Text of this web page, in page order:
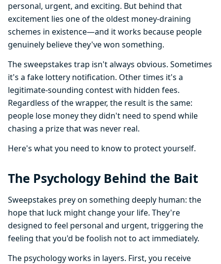
personal, urgent, and exciting. But behind that
excitement lies one of the oldest money-draining
schemes in existence—and it works because people
genuinely believe they've won something.
The sweepstakes trap isn't always obvious. Sometimes
it's a fake lottery notification. Other times it's a
legitimate-sounding contest with hidden fees.
Regardless of the wrapper, the result is the same:
people lose money they didn't need to spend while
chasing a prize that was never real.
Here's what you need to know to protect yourself.
The Psychology Behind the Bait
Sweepstakes prey on something deeply human: the
hope that luck might change your life. They're
designed to feel personal and urgent, triggering the
feeling that you'd be foolish not to act immediately.
The psychology works in layers. First, you receive